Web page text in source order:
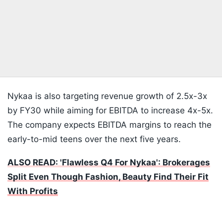
Nykaa is also targeting revenue growth of 2.5x-3x
by FY30 while aiming for EBITDA to increase 4x-5x.
The company expects EBITDA margins to reach the
early-to-mid teens over the next five years.
ALSO READ: 'Flawless Q4 For Nykaa': Brokerages
Split Even Though Fashion, Beauty Find Their Fit
With Profits